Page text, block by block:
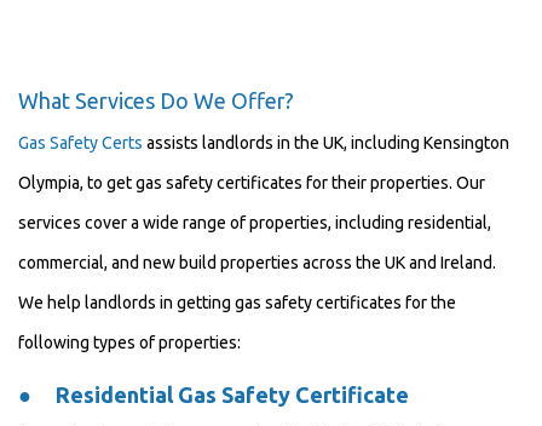
What Services Do We Offer?
Gas Safety Certs assists landlords in the UK, including Kensington
Olympia, to get gas safety certificates for their properties. Our
services cover a wide range of properties, including residential,
commercial, and new build properties across the UK and Ireland.
We help landlords in getting gas safety certificates for the
following types of properties:
● Residential Gas Safety Certificate